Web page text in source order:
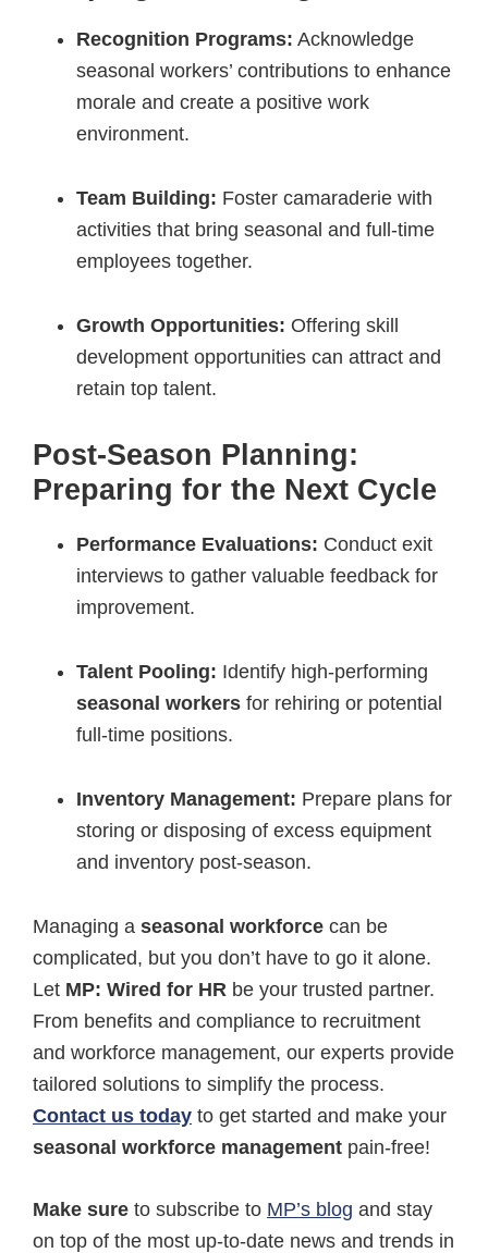
Recognition Programs: Acknowledge
seasonal workers’ contributions to enhance
morale and create a positive work
environment.
Team Building: Foster camaraderie with
activities that bring seasonal and full-time
employees together.
Growth Opportunities: Offering skill
development opportunities can attract and
retain top talent.
Post-Season Planning:
Preparing for the Next Cycle
Performance Evaluations: Conduct exit
interviews to gather valuable feedback for
improvement.
Talent Pooling: Identify high-performing
seasonal workers for rehiring or potential
full-time positions.
Inventory Management: Prepare plans for
storing or disposing of excess equipment
and inventory post-season.
Managing a seasonal workforce can be
complicated, but you don’t have to go it alone.
Let MP: Wired for HR be your trusted partner.
From benefits and compliance to recruitment
and workforce management, our experts provide
tailored solutions to simplify the process.
Contact us today to get started and make your
seasonal workforce management pain-free!
Make sure to subscribe to MP’s blog and stay
on top of the most up-to-date news and trends in